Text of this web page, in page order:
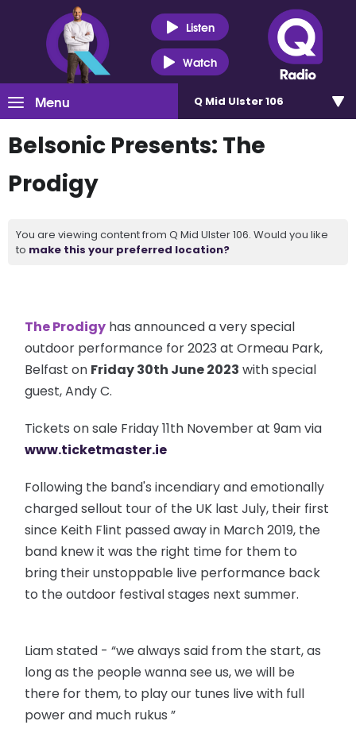
Listen
Watch
Menu Q Mid Ulster 106
Belsonic Presents: The
Prodigy
You are viewing content from Q Mid Ulster 106. Would you like
to make this your preferred location?
The Prodigy has announced a very special
outdoor performance for 2023 at Ormeau Park,
Belfast on Friday 30th June 2023 with special
guest, Andy C.
Tickets on sale Friday 11th November at 9am via
www.ticketmaster.ie
Following the band's incendiary and emotionally
charged sellout tour of the UK last July, their first
since Keith Flint passed away in March 2019, the
band knew it was the right time for them to
bring their unstoppable live performance back
to the outdoor festival stages next summer.
Liam stated - “we always said from the start, as
long as the people wanna see us, we will be
there for them, to play our tunes live with full
power and much rukus ”